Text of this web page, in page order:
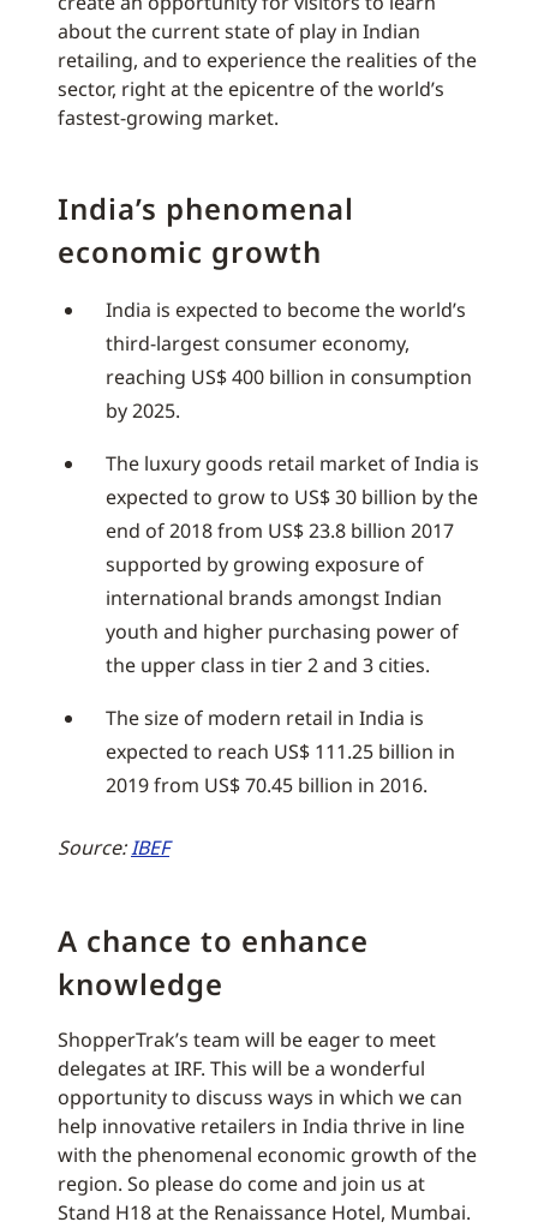
about the current state of play in Indian
retailing, and to experience the realities of the
sector, right at the epicentre of the world’s
fastest-growing market.
India’s phenomenal
economic growth
India is expected to become the world’s
third-largest consumer economy,
reaching US$ 400 billion in consumption
by 2025.
The luxury goods retail market of India is
expected to grow to US$ 30 billion by the
end of 2018 from US$ 23.8 billion 2017
supported by growing exposure of
international brands amongst Indian
youth and higher purchasing power of
the upper class in tier 2 and 3 cities.
The size of modern retail in India is
expected to reach US$ 111.25 billion in
2019 from US$ 70.45 billion in 2016.
Source:IBEF
A chance to enhance
knowledge
ShopperTrak’s team will be eager to meet
delegates at IRF. This will be a wonderful
opportunity to discuss ways in which we can
help innovative retailers in India thrive in line
with the phenomenal economic growth of the
region. So please do come and join us at
Stand H18 at the Renaissance Hotel, Mumbai.